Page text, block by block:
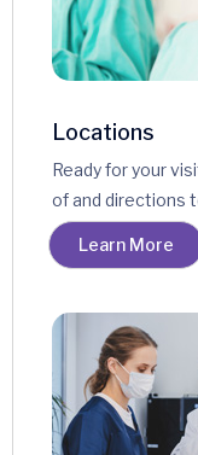
Locations
Ready for your
of and directions
Learn More